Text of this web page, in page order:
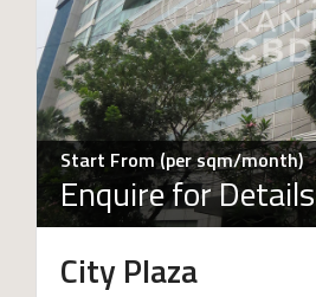
Start From (per sqm/month)
Enquire for Details
City Plaza